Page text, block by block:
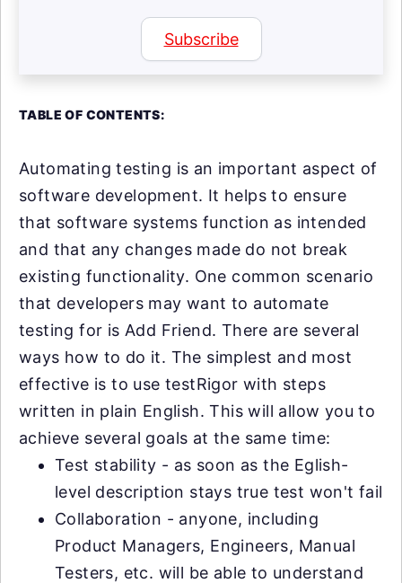
Subscribe
TABLE OF CONTENTS:
Automating testing is an important aspect of
software development. It helps to ensure
that software systems function as intended
and that any changes made do not break
existing functionality. One common scenario
that developers may want to automate
testing for is Add Friend. There are several
ways how to do it. The simplest and most
effective is to use testRigor with steps
written in plain English. This will allow you to
achieve several goals at the same time:
Test stability - as soon as the Eglish-
level description stays true test won't fail
Collaboration - anyone, including
Product Managers, Engineers, Manual
Testers, etc. will be able to understand